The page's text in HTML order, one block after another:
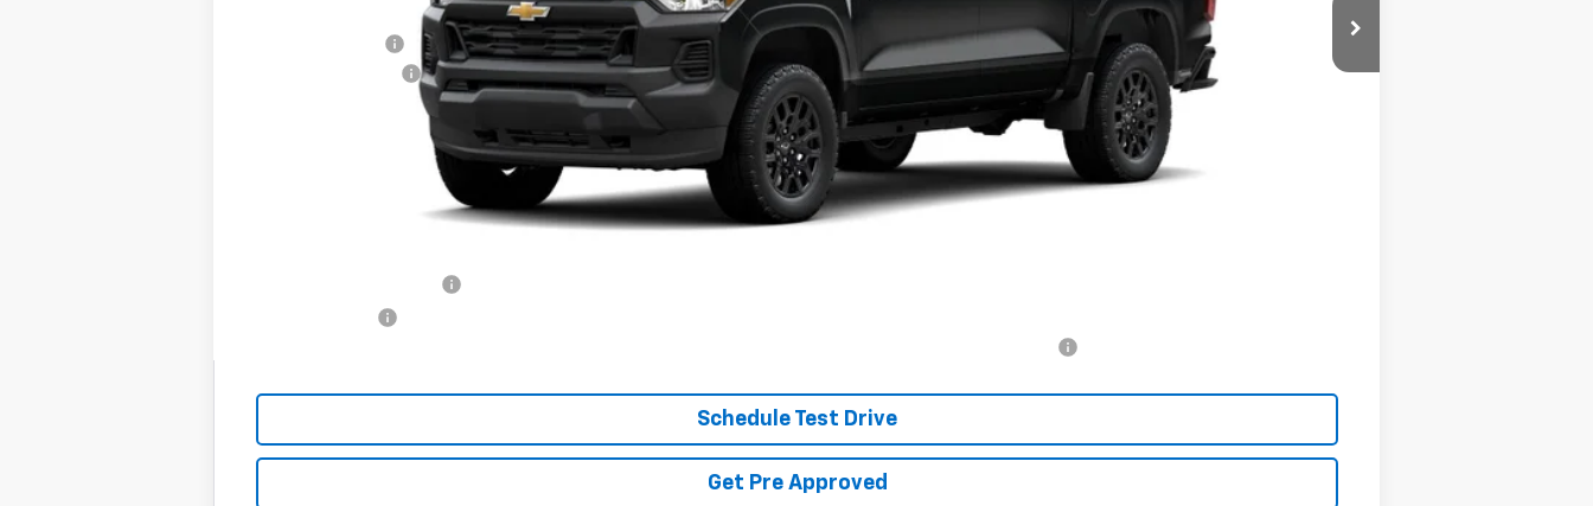
+$398
Includes all dealer fees. Price excludes tax, title & registration.
Schedule Test Drive
Get Pre Approved